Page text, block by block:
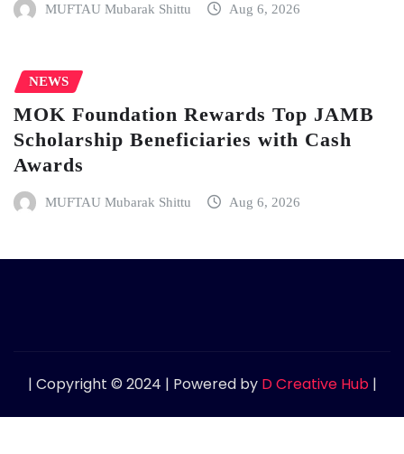
MUFTAU Mubarak Shittu Aug 6, 2026
NEWS
MOK Foundation Rewards Top JAMB
Scholarship Beneficiaries with Cash
Awards
MUFTAU Mubarak Shittu Aug 6, 2026
| Copyright © 2024 | Powered by D Creative Hub |